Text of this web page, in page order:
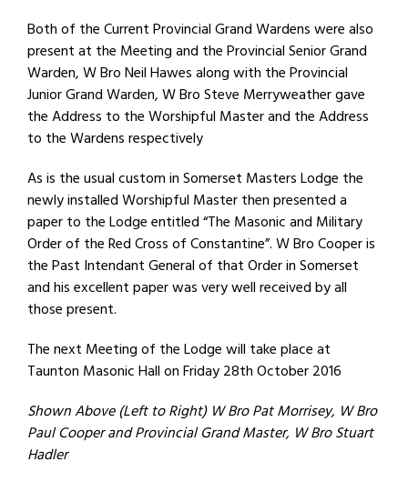
Both of the Current Provincial Grand Wardens were also
present at the Meeting and the Provincial Senior Grand
Warden, W Bro Neil Hawes along with the Provincial
Junior Grand Warden, W Bro Steve Merryweather gave
the Address to the Worshipful Master and the Address
to the Wardens respectively
As is the usual custom in Somerset Masters Lodge the
newly installed Worshipful Master then presented a
paper to the Lodge entitled “The Masonic and Military
Order of the Red Cross of Constantine”. W Bro Cooper is
the Past Intendant General of that Order in Somerset
and his excellent paper was very well received by all
those present.
The next Meeting of the Lodge will take place at
Taunton Masonic Hall on Friday 28th October 2016
Shown Above (Left to Right) W Bro Pat Morrisey, W Bro
Paul Cooper and Provincial Grand Master, W Bro Stuart
Hadler